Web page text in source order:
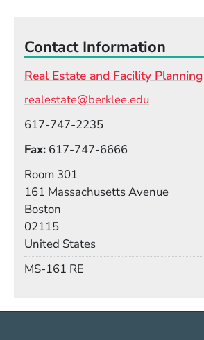
Contact Information
Real Estate and Facility Planning
realestate@berklee.edu
617-747-2235
Fax 617-747-6666
Room 301
161 Massachusetts Avenue
Boston
02115
United States
MS-161 RE